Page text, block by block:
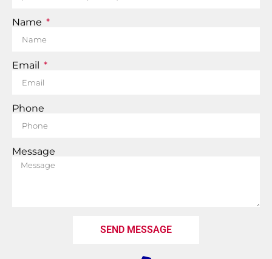
Name
Email
Phone
Message
SEND MESSAGE